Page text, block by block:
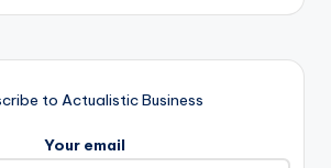
to Actualistic Business
Your email